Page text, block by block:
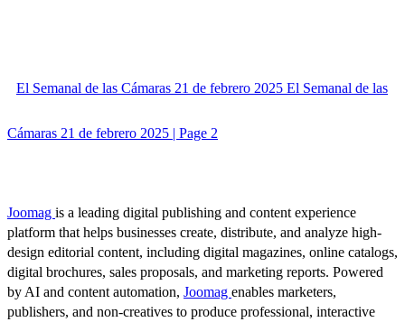
El Semanal de las Cámaras 21 de febrero 2025 El Semanal de las
Cámaras 21 de febrero 2025 | Page 2
Joomag is a leading digital publishing and content experience
platform that helps businesses create, distribute, and analyze high-
design editorial content, including digital magazines, online catalogs,
digital brochures, sales proposals, and marketing reports. Powered
by AI and content automation, Joomag enables marketers,
publishers, and non-creatives to produce professional, interactive